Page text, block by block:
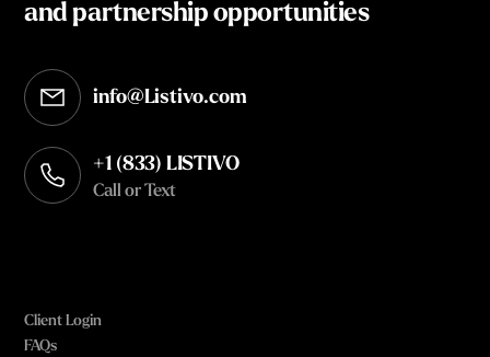
and partnership opportunities
info@Listivo.com
Opens in your default email client
+1 (833) LISTIVO
Call or Text
Client Login
FAQs